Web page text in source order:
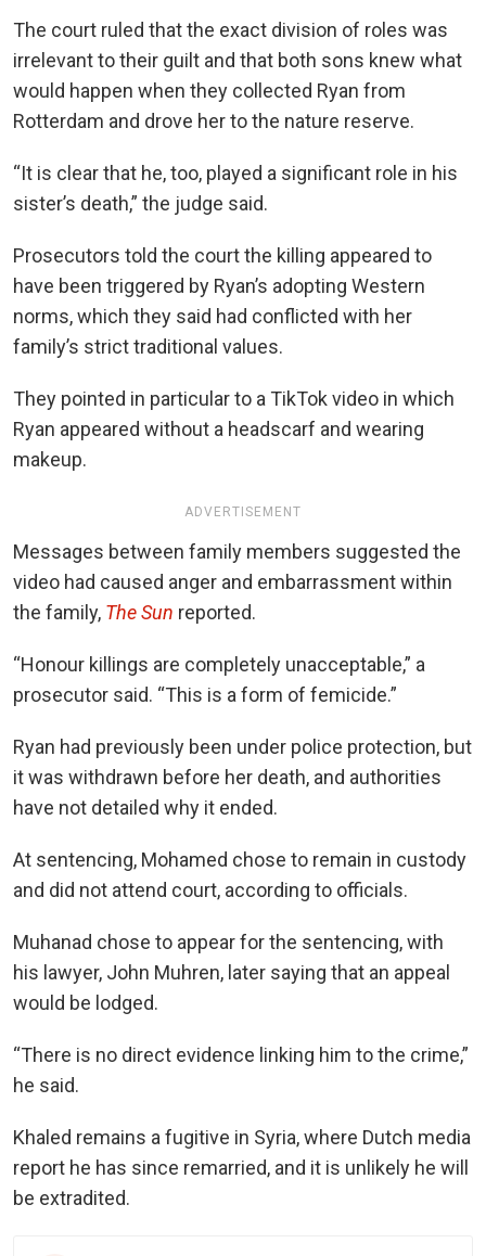
The court ruled that the exact division of roles was
irrelevant to their guilt and that both sons knew what
would happen when they collected Ryan from
Rotterdam and drove her to the nature reserve.
“It is clear that he, too, played a significant role in his
sister’s death,” the judge said.
Prosecutors told the court the killing appeared to
have been triggered by Ryan’s adopting Western
norms, which they said had conflicted with her
family’s strict traditional values.
They pointed in particular to a TikTok video in which
Ryan appeared without a headscarf and wearing
makeup.
ADVERTISEMENT
Messages between family members suggested the
video had caused anger and embarrassment within
the family, The Sun reported.
“Honour killings are completely unacceptable,” a
prosecutor said. “This is a form of femicide.”
Ryan had previously been under police protection, but
it was withdrawn before her death, and authorities
have not detailed why it ended.
At sentencing, Mohamed chose to remain in custody
and did not attend court, according to officials.
Muhanad chose to appear for the sentencing, with
his lawyer, John Muhren, later saying that an appeal
would be lodged.
“There is no direct evidence linking him to the crime,”
he said.
Khaled remains a fugitive in Syria, where Dutch media
report he has since remarried, and it is unlikely he will
be extradited.